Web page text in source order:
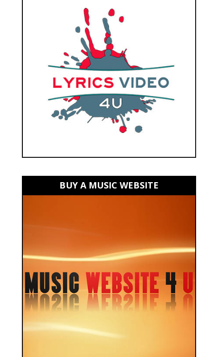
BUY A MUSIC WEBSITE